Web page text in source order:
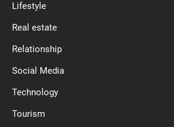
Lifestyle
Real estate
Relationship
Social Media
Technology
Tourism